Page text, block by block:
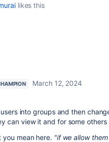
likes this
March 12, 2024
into groups and then
can view it and for some
mean here. "if we allow